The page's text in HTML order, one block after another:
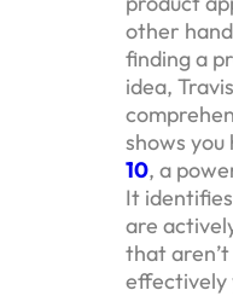
other
finding a
idea,
shows you
10, a
It
are
that
effectively